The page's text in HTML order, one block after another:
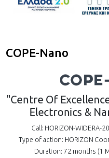
COPE-Nano
"Centre Of
Electronics &
Call: HORIZON-WIDERA-
Type of action: HORIZON
Duration: 72 months (1